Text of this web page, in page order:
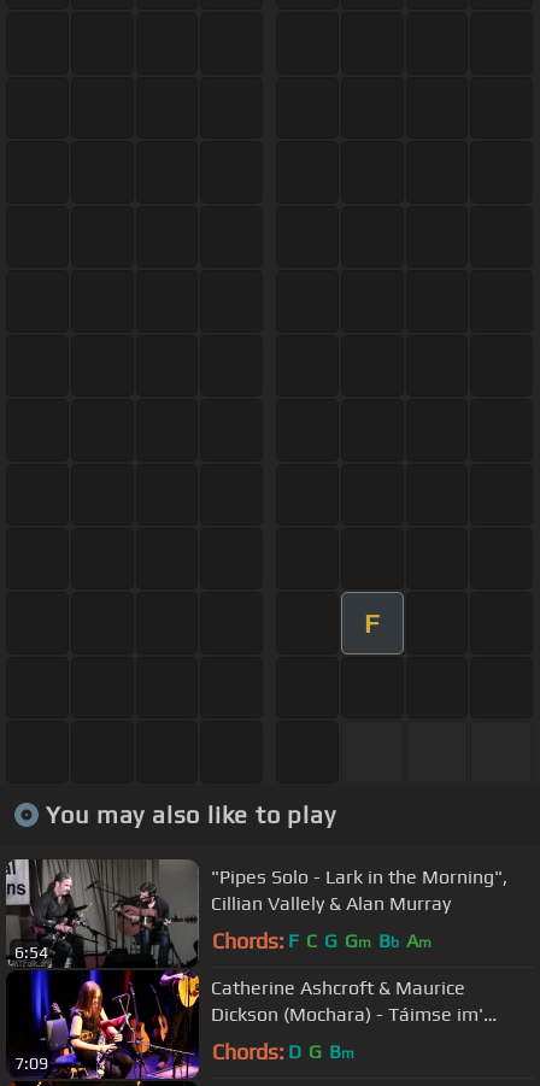
F
You may also like to play
6:54
"Pipes Solo - Lark in the Morning",
Cillian Vallely & Alan Murray
Chords: F C G Gm Bb Am
7:09
Catherine Ashcroft & Maurice
Dickson (Mochara) - Táimse im'
Chodladh/King of the Pipers
Chords: D G Bm